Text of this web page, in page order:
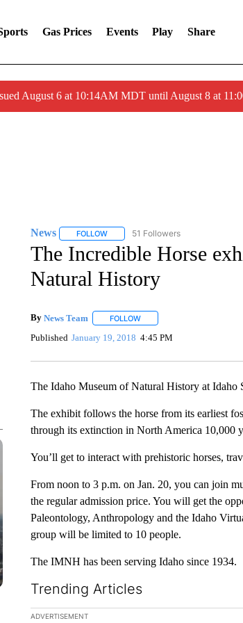
Gas Prices Events Play Share
August 6 at 10:14AM MDT until August 8 at
News FOLLOWFOLLOW "NEWS" TO RECEIVE
51 Followers
The Incredible Horse
Natural History
By News Team FOLLOWFOLLOW "" TO RECEIVE
Published January 19, 2018 4:45 PM
The Idaho Museum of Natural History at
The exhibit follows the horse from its earliest
through its extinction in North America 10,000
You’ll get to interact with prehistoric horses,
From noon to 3 p.m. on Jan. 20, you can join
the regular admission price. You will get the
Paleontology, Anthropology and the Idaho
group will be limited to 10 people.
The IMNH has been serving Idaho since 1934.
Trending Articles
The following is a list of the most commented
ADVERTISEMENT